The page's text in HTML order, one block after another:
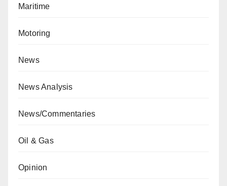
Maritime
Motoring
News
News Analysis
News/Commentaries
Oil & Gas
Opinion